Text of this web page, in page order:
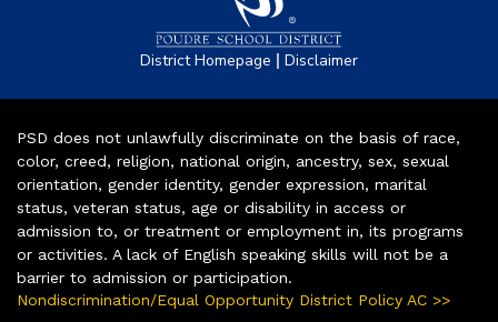
District Homepage | Disclaimer
PSD does not unlawfully discriminate on the basis of race,
color, creed, religion, national origin, ancestry, sex, sexual
orientation, gender identity, gender expression, marital
status, veteran status, age or disability in access or
admission to, or treatment or employment in, its programs
or activities. A lack of English speaking skills will not be a
barrier to admission or participation.
Nondiscrimination/Equal Opportunity District Policy AC >>